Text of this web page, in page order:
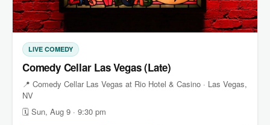
LIVE COMEDY
Comedy Cellar Las Vegas (Late)
📍 Comedy Cellar Las Vegas at Rio Hotel & Casino · Las Vegas,
NV
🗓 Sun, Aug 9 · 9:30 pm